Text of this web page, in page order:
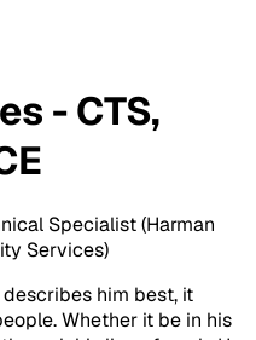
- CTS,
Specialist (Harman
Services)
him best, it
Whether it be in his